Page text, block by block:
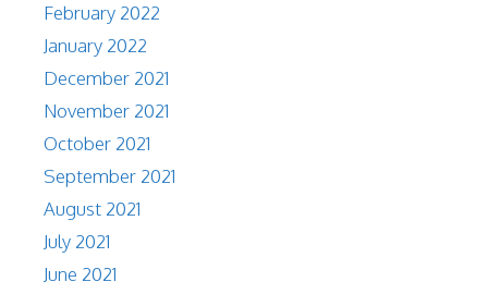
February 2022
January 2022
December 2021
November 2021
October 2021
September 2021
August 2021
July 2021
June 2021